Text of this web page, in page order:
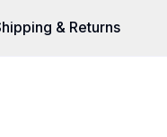
& Returns